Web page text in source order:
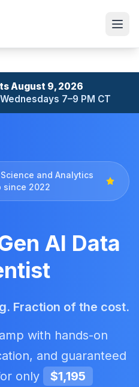
August 9, 2026
7–9 PM CT
and Analytics
since 2022
AI Data
Fraction of the cost.
with hands-on
and guaranteed
only
$1,195